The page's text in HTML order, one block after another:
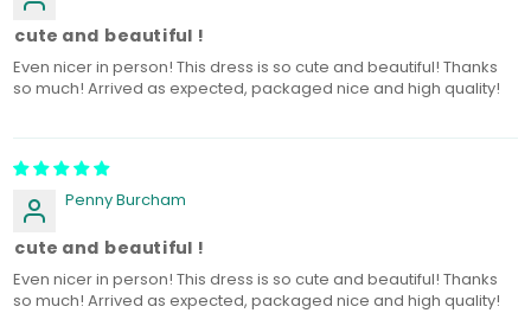
cute and beautiful !
Even nicer in person! This dress is so cute and beautiful! Thanks
so much! Arrived as expected, packaged nice and high quality!
Penny Burcham
cute and beautiful !
Even nicer in person! This dress is so cute and beautiful! Thanks
so much! Arrived as expected, packaged nice and high quality!